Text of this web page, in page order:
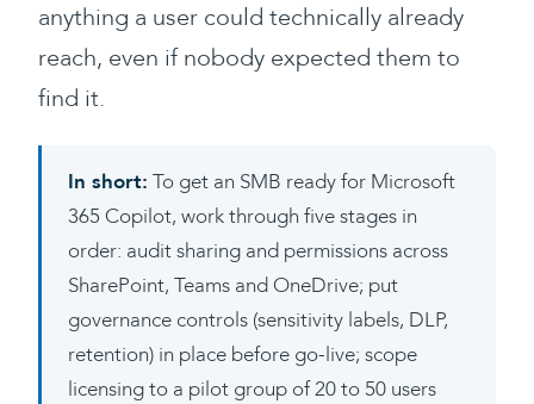
anything a user could technically already
reach, even if nobody expected them to
find it.
In short: To get an SMB ready for Microsoft
365 Copilot, work through five stages in
order: audit sharing and permissions across
SharePoint, Teams and OneDrive; put
governance controls (sensitivity labels, DLP,
retention) in place before go-live; scope
licensing to a pilot group of 20 to 50 users